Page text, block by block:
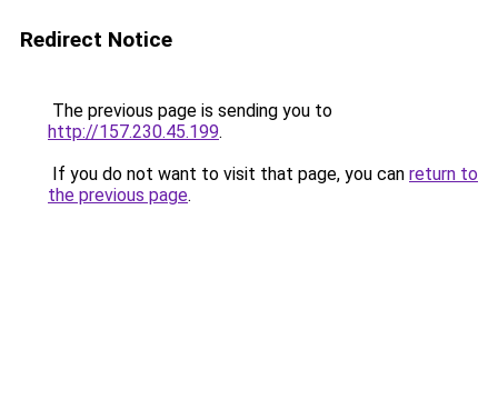
Redirect Notice
The previous page is sending you to
http://157.230.45.199.
If you do not want to visit that page, you can return to
the previous page.